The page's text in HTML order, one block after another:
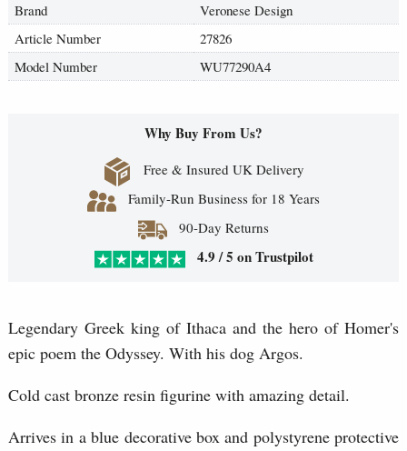
Brand
Veronese Design
Article Number
27826
Model Number
WU77290A4
Why Buy From Us?
Free & Insured UK Delivery
Family-Run Business for 18 Years
90-Day Returns
4.9 / 5 on Trustpilot
Legendary Greek king of Ithaca and the hero of Homer's
epic poem the Odyssey. With his dog Argos.
Cold cast bronze resin figurine with amazing detail.
Arrives in a blue decorative box and polystyrene protective